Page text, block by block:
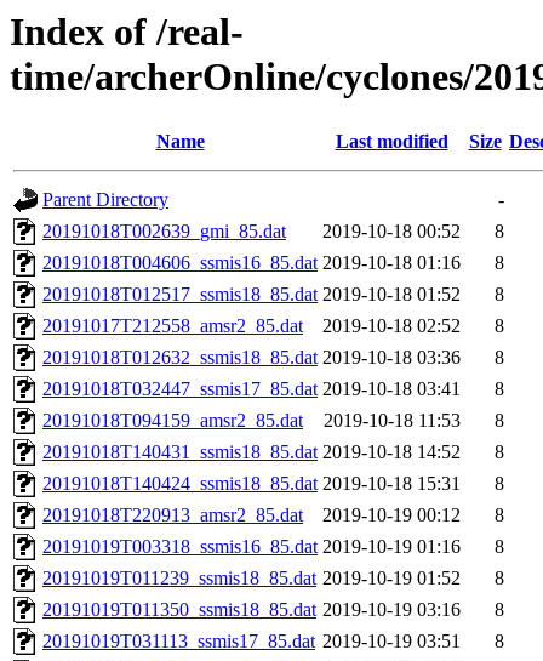
Index of /real-
time/archerOnline/cyclones/
Name Last modified Size
Parent Directory
-
20191018T002639_gmi_85.dat
2019-10-18 00:52
8
20191018T004606_ssmis16_85.dat 2019-10-18 01:16
8
20191018T012517_ssmis18_85.dat 2019-10-18 01:52
8
20191017T212558_amsr2_85.dat
2019-10-18 02:52
8
20191018T012632_ssmis18_85.dat 2019-10-18 03:36
8
20191018T032447_ssmis17_85.dat 2019-10-18 03:41
8
20191018T094159_amsr2_85.dat
2019-10-18 11:53
8
20191018T140431_ssmis18_85.dat 2019-10-18 14:52
8
20191018T140424_ssmis18_85.dat 2019-10-18 15:31
8
20191018T220913_amsr2_85.dat
2019-10-19 00:12
8
20191019T003318_ssmis16_85.dat 2019-10-19 01:16
8
20191019T011239_ssmis18_85.dat 2019-10-19 01:52
8
20191019T011350_ssmis18_85.dat 2019-10-19 03:16
8
20191019T031113_ssmis17_85.dat 2019-10-19 03:51
8